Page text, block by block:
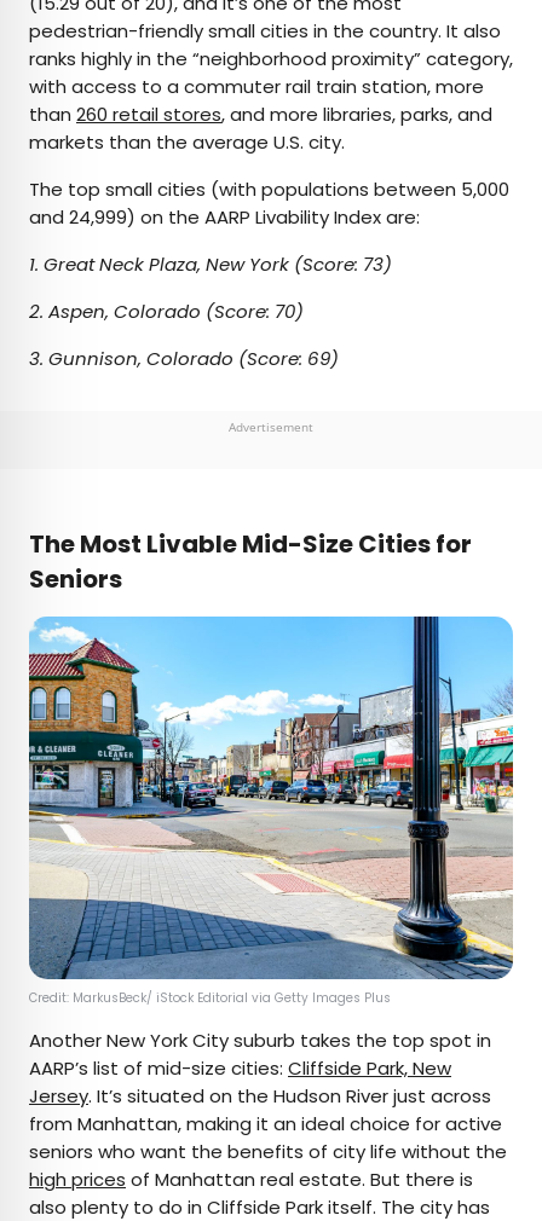
pedestrian-friendly small cities in the country. It also
ranks highly in the “neighborhood proximity” category,
with access to a commuter rail train station, more
than 260 retail stores, and more libraries, parks, and
markets than the average U.S. city.
The top small cities (with populations between 5,000
and 24,999) on the AARP Livability Index are:
1. Great Neck Plaza, New York (Score: 73)
2. Aspen, Colorado (Score: 70)
3. Gunnison, Colorado (Score: 69)
Advertisement
The Most Livable Mid-Size Cities for
Seniors
Credit: MarkusBeck/ iStock Editorial via Getty Images Plus
Another New York City suburb takes the top spot in
AARP’s list of mid-size cities: Cliffside Park, New
Jersey. It’s situated on the Hudson River just across
from Manhattan, making it an ideal choice for active
seniors who want the benefits of city life without the
high prices of Manhattan real estate. But there is
also plenty to do in Cliffside Park itself. The city has